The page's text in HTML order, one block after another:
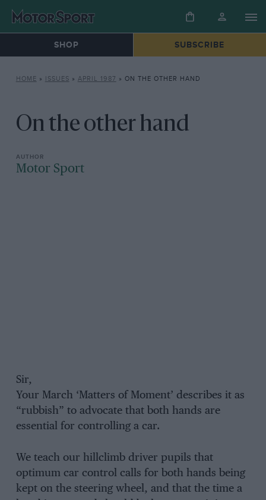
SHOP SUBSCRIBE
HOME » ISSUES » APRIL 1987 » ON THE OTHER HAND
On the other hand
Motor Sport
Sir,
Your March ‘Matters of Moment’ describes it as
“rubbish” to advocate that both hands are
essential for controlling a car.
We teach our hillclimb driver pupils that
optimum car control calls for both hands being
kept on the steering wheel, and that the time a